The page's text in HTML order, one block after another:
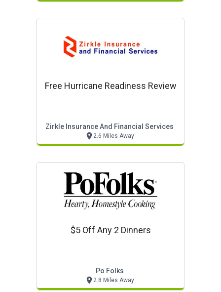
Free Hurricane Readiness Review
Zirkle Insurance And Financial Services
2.6 Miles Away
$5 Off Any 2 Dinners
Po Folks
2.8 Miles Away